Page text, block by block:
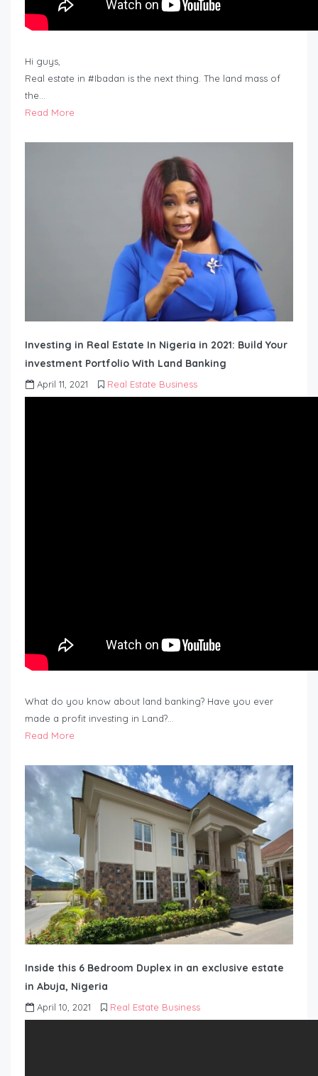
Hi guys,
Real estate in #Ibadan is the next thing. The land mass of
the…
Read More
Investing in Real Estate In Nigeria in 2021: Build Your
investment Portfolio With Land Banking
April 11, 2021 Real Estate Business
What do you know about land banking? Have you ever
made a profit investing in Land?…
Read More
Inside this 6 Bedroom Duplex in an exclusive estate
in Abuja, Nigeria
April 10, 2021 Real Estate Business